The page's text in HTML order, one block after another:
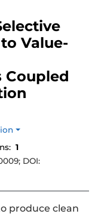
Value-
Coupled
1
DOI:
produce clean